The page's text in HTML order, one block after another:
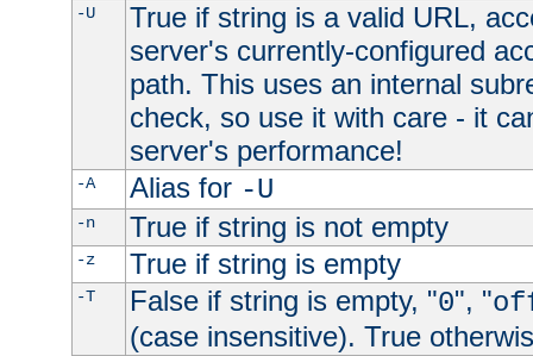
-U
True if string is a valid URL,
server's currently-configured
path. This uses an internal
check, so use it with care - it
server's performance!
-A Alias for -U
-n True if string is not empty
-z True if string is empty
-T False if string is empty, "0", "
(case insensitive). True